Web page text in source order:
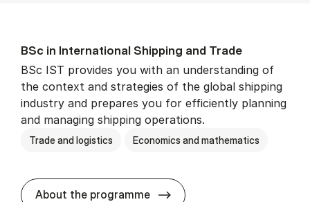
BSc in In­ter­na­tion­al Ship­ping and Trade
BSc IST provides you with an understanding of
the context and strategies of the global shipping
industry and prepares you for efficiently planning
and managing shipping operations.
Trade and logistics Economics and mathematics
About the programme BSc in In­ter­na­tion­al